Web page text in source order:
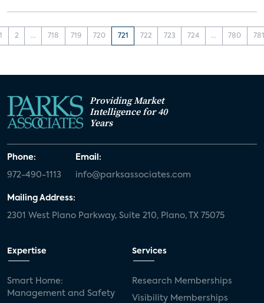
1 2 ... 718 719 720 721 722 723 724 ... 780 781
Providing Market
Intelligence for 40
Years
Phone:
972-490-1113
Email:
info@parksassociates.com
Mailing Address:
2301 West Plano Parkway, Suite 210, Plano, TX 75075
Expertise
Smart Home:
Management and Safety
Services
Research Memberships
Visibility Memberships